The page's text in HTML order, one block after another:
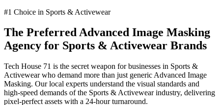
#1 Choice in Sports & Activewear
The PreferredAdvanced Image Masking
Agency for Sports & Activewear Brands
Tech House 71 is the secret weapon for businesses in Sports &
Activewearwho demand more than just generic Advanced Image
Masking. Our local experts understand the visual standards and
high-speed demands of the Sports & Activewear industry, delivering
pixel-perfect assets with a 24-hour turnaround.